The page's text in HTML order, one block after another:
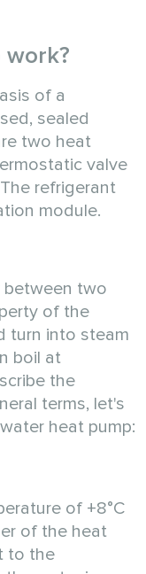
work?
of a
sealed
two heat
valve
refrigerant
module.
between two
of the
turn into steam
boil at
the
terms, let's
heat pump:
of +8°C
of the heat
to the